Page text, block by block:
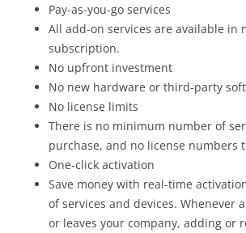
Pay-as-you-go services
All add-on services are available in
subscription.
No upfront investment
No new hardware or third-party
No license limits
There is no minimum number of
purchase, and no license numbers
One-click activation
Save money with real-time
of services and devices. Whenever
or leaves your company, adding or